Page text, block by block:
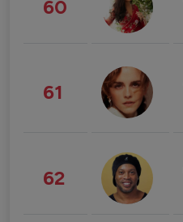
60
61
62